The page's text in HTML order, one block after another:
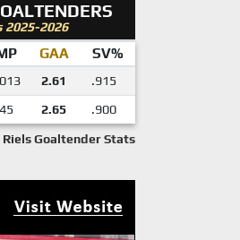
2025-2026
GAA SV%
2.61 .915
45 2.65 .900
Goaltender Stats